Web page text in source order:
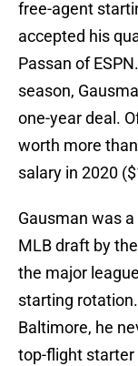
free-agent
accepted his
Passan of
season,
one-year deal.
worth more
salary in 2020
Gausman was
MLB draft by
the major
starting
Baltimore, he
top-flight